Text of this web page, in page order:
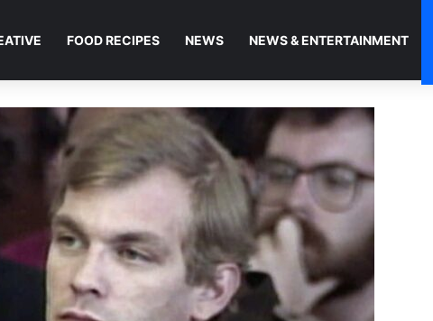
FOOD RECIPES NEWS NEWS & ENTERTAINMENT